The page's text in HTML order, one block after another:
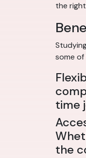
the
some
time
the